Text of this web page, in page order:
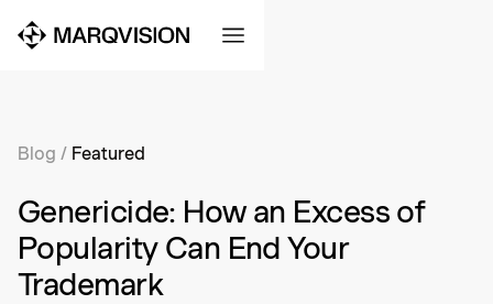
Blog / Featured
Genericide: How an Excess of
Popularity Can End Your
Trademark